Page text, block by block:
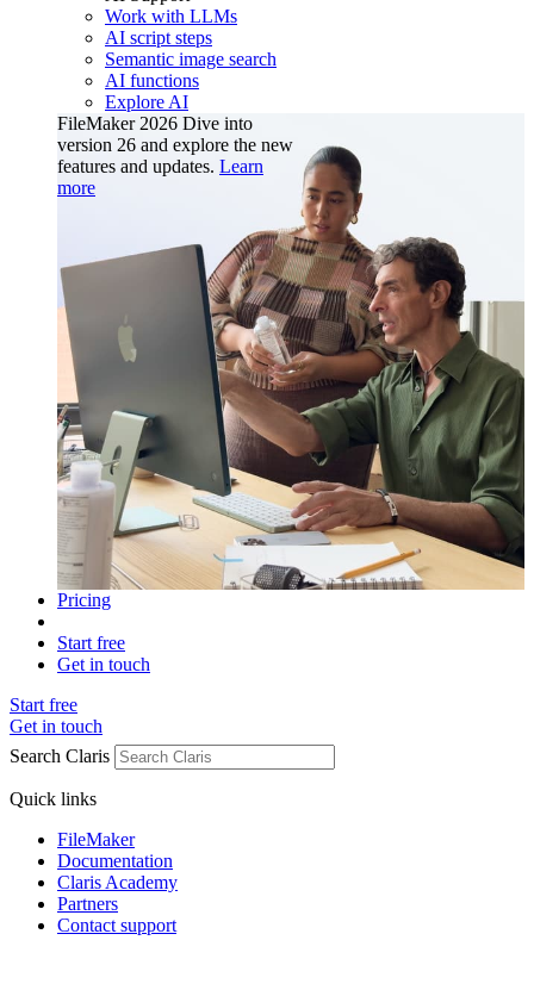
Work with LLMs
AI script steps
Semantic image search
AI functions
Explore AI
FileMaker 2026 Dive into
version 26 and explore the new
features and updates. Learn
more
Pricing
Start free
Get in touch
Start free
Get in touch
Search Claris
Quick links
FileMaker
Documentation
Claris Academy
Partners
Contact support